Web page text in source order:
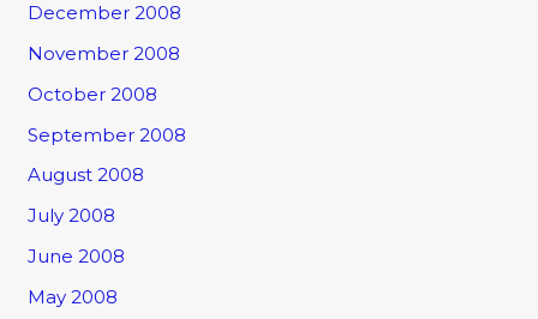
December 2008
November 2008
October 2008
September 2008
August 2008
July 2008
June 2008
May 2008